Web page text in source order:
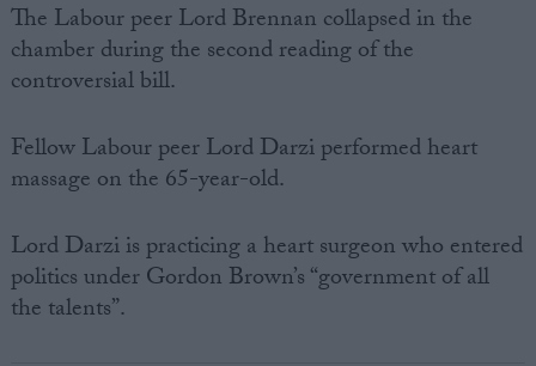
The Labour peer Lord Brennan collapsed in the
chamber during the second reading of the
controversial bill.
Fellow Labour peer Lord Darzi performed heart
massage on the 65-year-old.
Lord Darzi is practicing a heart surgeon who entered
politics under Gordon Brown’s “government of all
the talents”.